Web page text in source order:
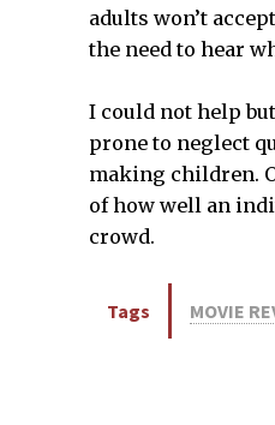
adults won’t
the need to hear
I could not help
prone to neglect
making children.
of how well an
crowd.
Tags MOVIE